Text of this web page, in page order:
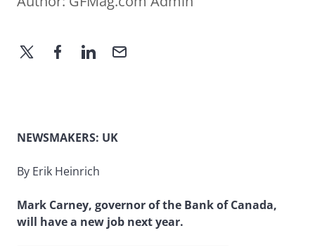
NEWSMAKERS: UK
By Erik Heinrich
Mark Carney, governor of the Bank of Canada,
will have a new job next year.